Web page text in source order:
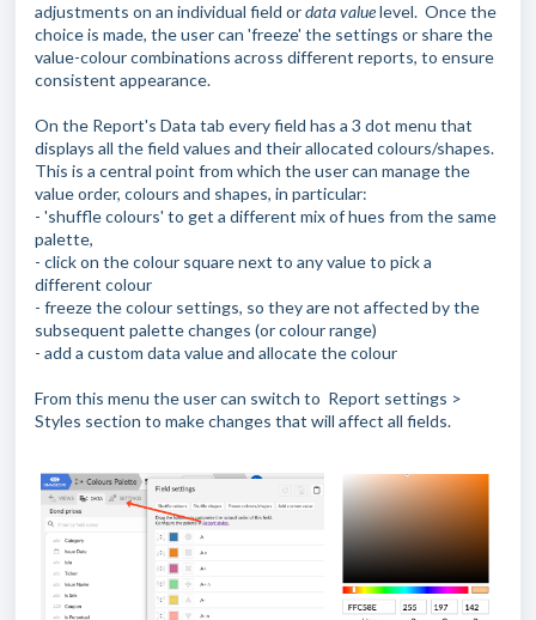
adjustments on an individual field ordata valuelevel. Once the
choice is made, the user can 'freeze' the settings or share the
value-colour combinations across different reports, to ensure
consistent appearance.
On the Report's Data tab every field has a 3 dot menu that
displays all the field values and their allocated colours/shapes.
This is a central point from which the user can manage the
value order, colours and shapes, in particular:
- 'shuffle colours' to get a different mix of hues from the same
palette,
- click on the colour square next to any value to pick a
different colour
- freeze the colour settings, so they are not affected by the
subsequent palette changes (or colour range)
- add a custom data value and allocate the colour
From this menu the user can switch to Report settings >
Styles section to make changes that will affect all fields.